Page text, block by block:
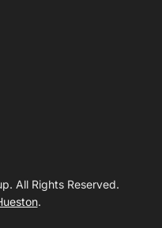
All Rights Reserved.
.